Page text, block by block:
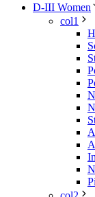
D-III Women
col1